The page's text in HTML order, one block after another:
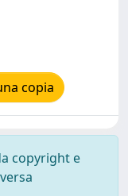
copia
copyright e